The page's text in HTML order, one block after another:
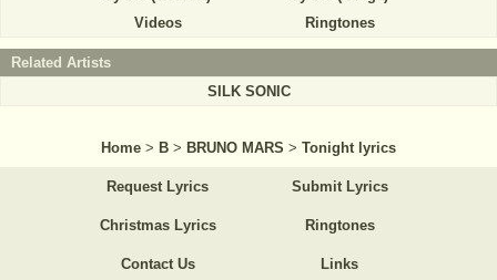
Videos
Ringtones
Related Artists
SILK SONIC
Home > B > BRUNO MARS > Tonight lyrics
Request Lyrics Submit Lyrics
Christmas Lyrics Ringtones
Contact Us Links